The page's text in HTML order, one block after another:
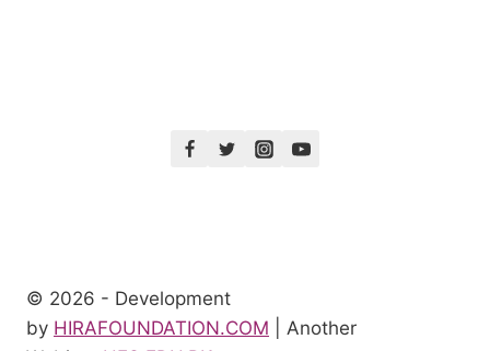
© 2026 - Development
by HIRAFOUNDATION.COM | Another